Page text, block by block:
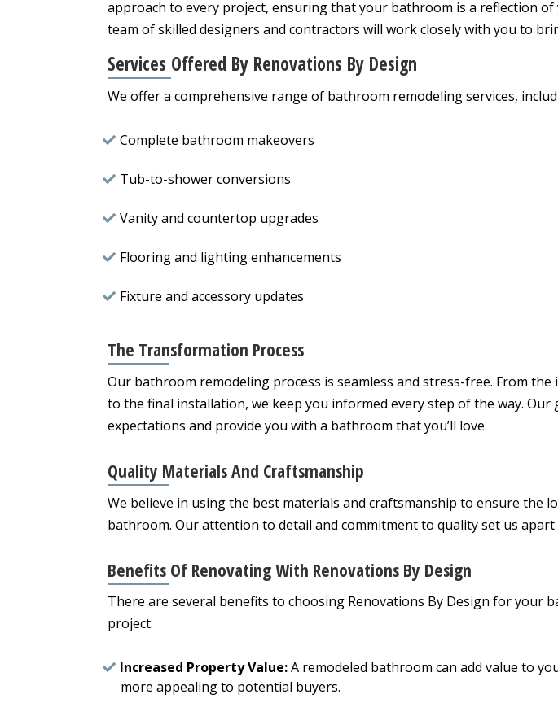
approach to every project, ensuring that your bathroom is a reflection of
team of skilled designers and contractors will work closely with you to
Services Offered By Renovations By Design
We offer a comprehensive range of bathroom remodeling services,
Complete bathroom makeovers
Tub-to-shower conversions
Vanity and countertop upgrades
Flooring and lighting enhancements
Fixture and accessory updates
The Transformation Process
Our bathroom remodeling process is seamless and stress-free. From
to the final installation, we keep you informed every step of the way. Our
expectations and provide you with a bathroom that you’ll love.
Quality Materials And Craftsmanship
We believe in using the best materials and craftsmanship to ensure the
bathroom. Our attention to detail and commitment to quality set us
Benefits Of Renovating With Renovations By Design
There are several benefits to choosing Renovations By Design for your
project:
Increased Property Value:A remodeled bathroom can add value to
more appealing to potential buyers.